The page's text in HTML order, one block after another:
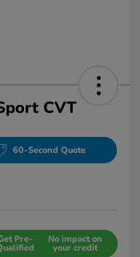
CVT
60-Second Quote
Pre- No impact on
your credit